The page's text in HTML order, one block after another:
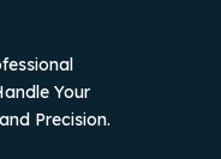
Your
Precision.